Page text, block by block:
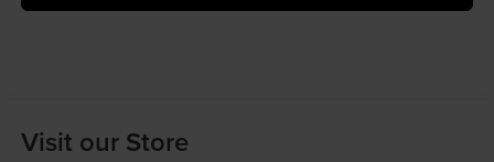
Visit our Store